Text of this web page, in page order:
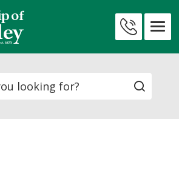
Search